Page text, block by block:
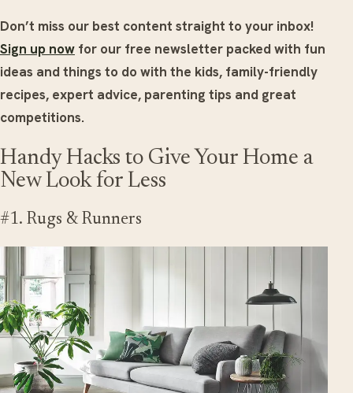
Don’t miss our best content straight to your inbox!
Sign up now for our free newsletter packed with fun
ideas and things to do with the kids, family-friendly
recipes, expert advice, parenting tips and great
competitions.
Handy Hacks to Give Your Home a
New Look for Less
#1. Rugs & Runners